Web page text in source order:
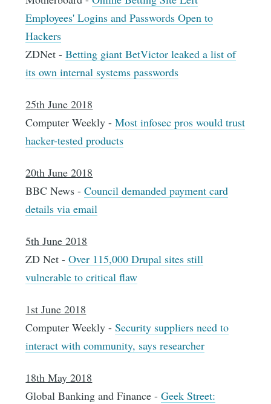
Employees' Logins and Passwords Open to
Hackers
ZDNet -Betting giant BetVictor leaked a list of
its own internal systems passwords
25th June 2018
Computer Weekly -Most infosec pros would trust
hacker-tested products
20th June 2018
BBC News -Council demanded payment card
details via email
5th June 2018
ZD Net -Over 115,000 Drupal sites still
vulnerable to critical flaw
1st June 2018
Computer Weekly -Security suppliers need to
interact with community, says researcher
18th May 2018
Global Banking and Finance -Geek Street: